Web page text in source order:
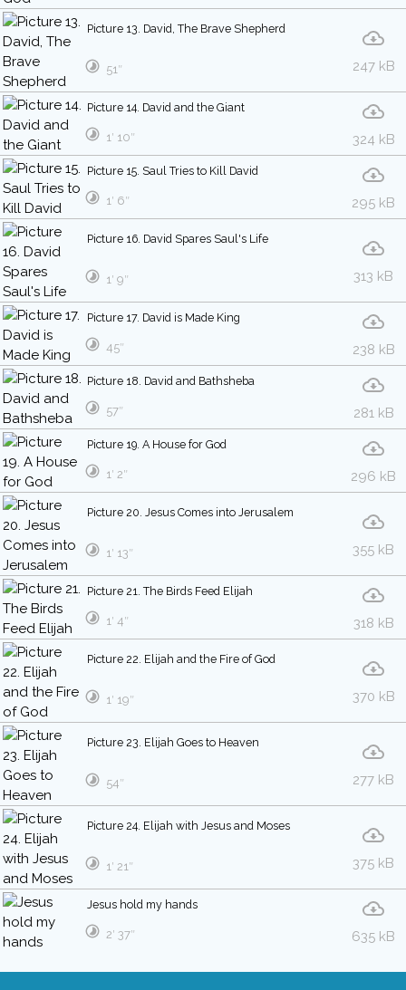
Picture 13. David, The Brave Shepherd
247 kB
51″
Picture 14. David and the Giant
324 kB
1′ 10″
Picture 15. Saul Tries to Kill David
295 kB
1′ 6″
Picture 16. David Spares Saul's Life
313 kB
1′ 9″
Picture 17. David is Made King
238 kB
45″
Picture 18. David and Bathsheba
281 kB
57″
Picture 19. A House for God
296 kB
1′ 2″
Picture 20. Jesus Comes into Jerusalem
355 kB
1′ 13″
Picture 21. The Birds Feed Elijah
318 kB
1′ 4″
Picture 22. Elijah and the Fire of God
370 kB
1′ 19″
Picture 23. Elijah Goes to Heaven
277 kB
54″
Picture 24. Elijah with Jesus and Moses
375 kB
1′ 21″
Jesus hold my hands
635 kB
2′ 37″